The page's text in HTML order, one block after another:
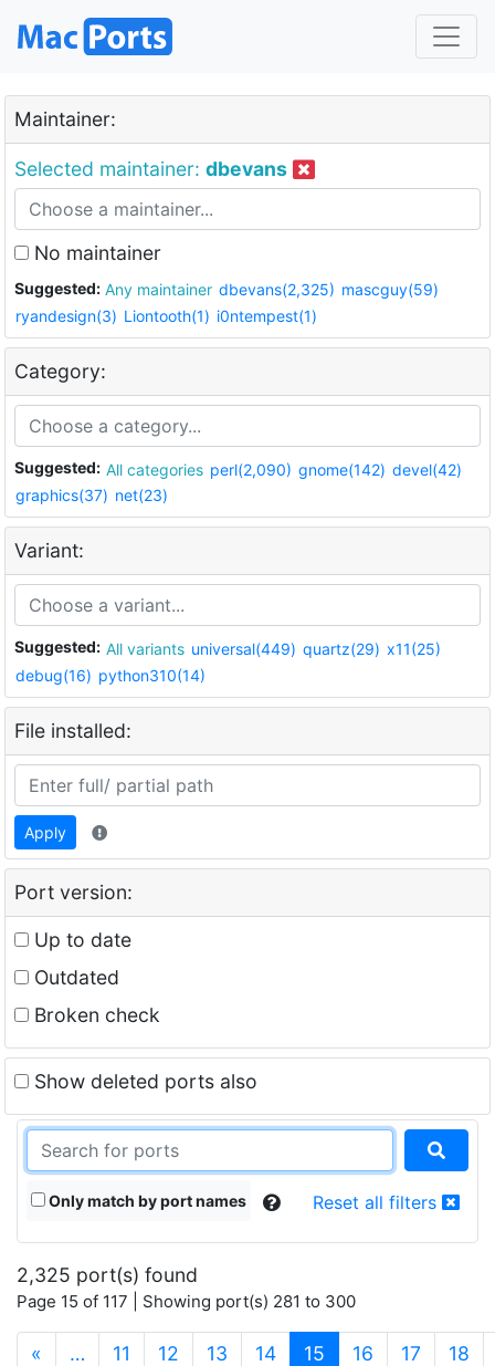
Maintainer:
Selected maintainer: dbevans
No maintainer
Suggested: Any maintainer dbevans(2,325) mascguy(59)
ryandesign(3) Liontooth(1) i0ntempest(1)
Category:
Suggested: All categories perl(2,090) gnome(142) devel(42)
graphics(37) net(23)
Variant:
Suggested: All variants universal(449) quartz(29) x11(25)
debug(16) python310(14)
File installed:
Apply
Port version:
Up to date
Outdated
Broken check
Show deleted ports also
Only match by port names Reset all filters
2,325 port(s) found
Page 15 of 117 | Showing port(s) 281 to 300
« … 11 12 13 14 15 (current)
16 17 18